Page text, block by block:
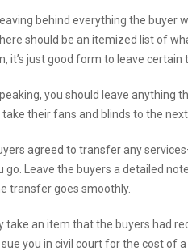
behind everything the
should be an itemized list of
it’s just good form to leave certain
you should leave anything
their fans and blinds to the
agreed to transfer any
Leave the buyers a detailed
transfer goes smoothly.
take an item that the buyers had
you in civil court for the cost of